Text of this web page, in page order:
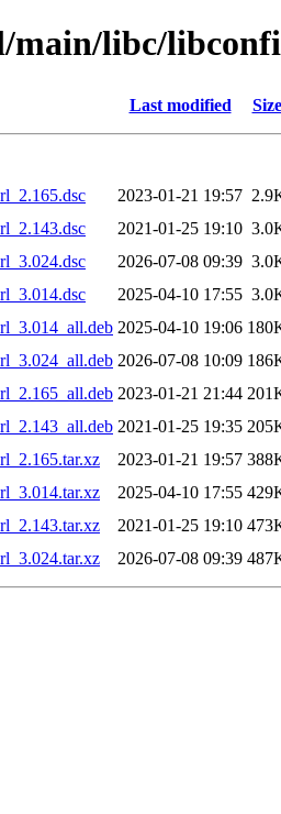
main/libc/
Last modified Size
2023-01-21 19:57
2021-01-25 19:10
2026-07-08 09:39
2025-04-10 17:55
2025-04-10 19:06
2026-07-08 10:09
2023-01-21 21:44
2021-01-25 19:35
2023-01-21 19:57
2025-04-10 17:55
2021-01-25 19:10
2026-07-08 09:39